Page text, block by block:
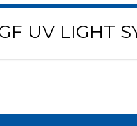
UV LIGHT